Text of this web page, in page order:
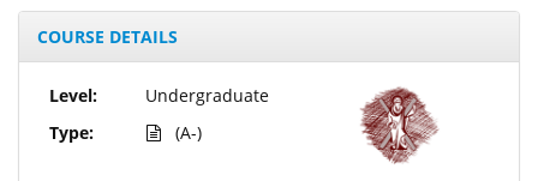
COURSE DETAILS
Level:
Type:
Undergraduate
(A-)